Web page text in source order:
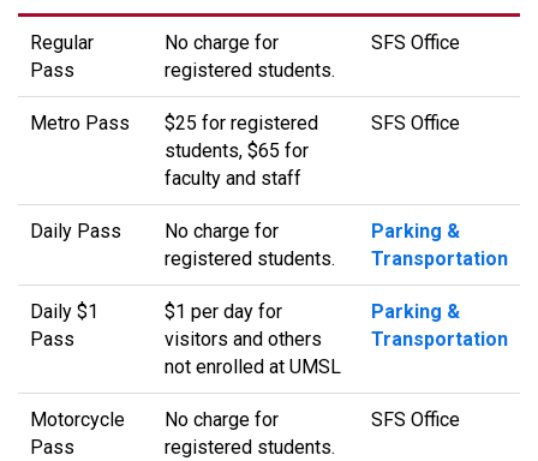
Regular
Pass
No charge for
registered students.
SFS Office
Metro Pass
$25 for registered
students, $65 for
faculty and staff
SFS Office
Daily Pass
No charge for
registered students.
Parking &
Transportation
Daily $1
Pass
$1 per day for
visitors and others
not enrolled at UMSL
Parking &
Transportation
Motorcycle
Pass
No charge for
registered students.
SFS Office